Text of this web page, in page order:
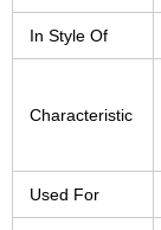
In Style Of
Characteristic
Used For